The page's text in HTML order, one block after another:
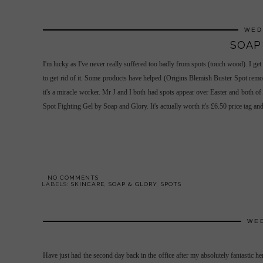
I'm lucky as I've never really suffered too badly from spots (touch wood). I
to get rid of it. Some products have helped (Origins Blemish Buster Spot
it's a miracle worker. Mr J and I both had spots appear over Easter and both
Spot Fighting Gel by Soap and Glory. It's actually worth it's £6.50 price tag
NO COMMENTS
LABELS: SKINCARE SOAP & GLORY SPOTS
Have just had the second day back in the office after my absolutely fantastic